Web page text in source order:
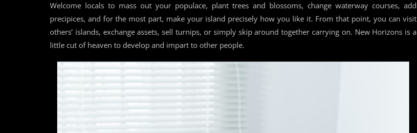
Welcome locals to mass out your populace, plant trees and blossoms, change waterway courses, add
precipices, and for the most part, make your island precisely how you like it. From that point, you can visit
others’ islands, exchange assets, sell turnips, or simply skip around together carrying on. New Horizons is a
little cut of heaven to develop and impart to other people.